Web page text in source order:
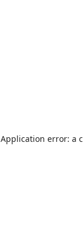
Application error: a